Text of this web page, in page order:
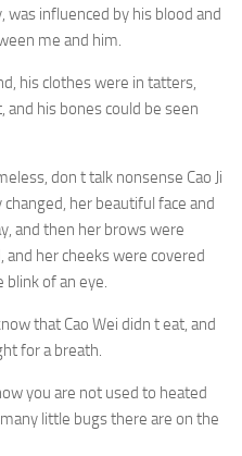
was influenced by his blood and
me and him.
his clothes were in tatters,
and his bones could be seen
don t talk nonsense Cao Ji
her beautiful face and
and then her brows were
her cheeks were covered
of an eye.
that Cao Wei didn t eat, and
for a breath.
you are not used to heated
little bugs there are on the